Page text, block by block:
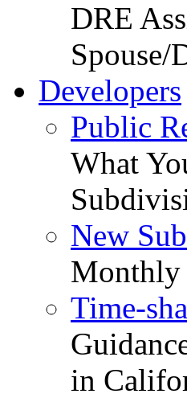
DRE
Spouse/
Developers
Public
What
New
Monthly
Time-
in